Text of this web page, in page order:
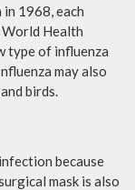
1968, each
World Health
type of influenza
may also
birds.
because
mask is also